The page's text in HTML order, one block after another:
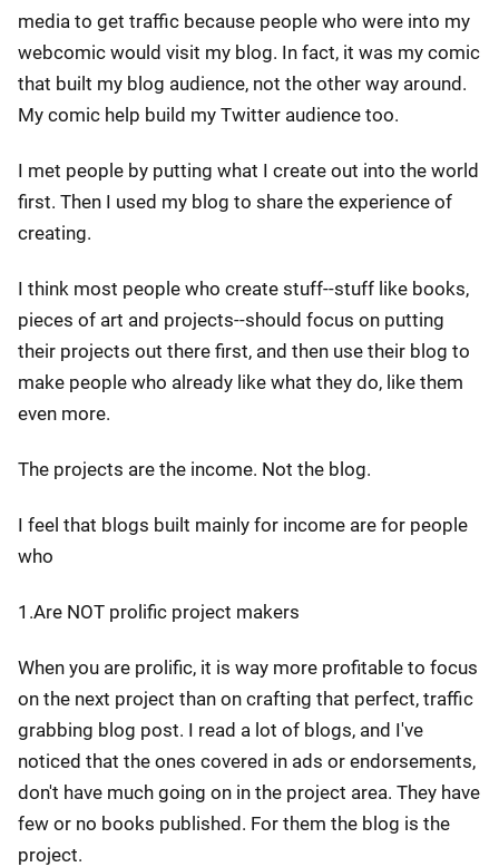
media to get traffic because people who were into my
webcomic would visit my blog. In fact, it was my comic
that built my blog audience, not the other way around.
My comic help build my Twitter audience too.
I met people by putting what I create out into the world
first. Then I used my blog to share the experience of
creating.
I think most people who create stuff--stuff like books,
pieces of art and projects--should focus on putting
their projects out there first, and then use their blog to
make people who already like what they do, like them
even more.
The projects are the income. Not the blog.
I feel that blogs built mainly for income are for people
who
1.Are NOT prolific project makers
When you are prolific, it is way more profitable to focus
on the next project than on crafting that perfect, traffic
grabbing blog post. I read a lot of blogs, and I've
noticed that the ones covered in ads or endorsements,
don't have much going on in the project area. They have
few or no books published. For them the blog is the
project.